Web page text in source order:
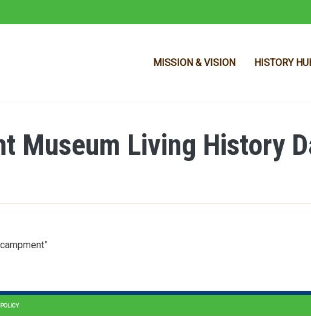
Skip to main content
MISSION & VISION HISTORY
Museum Living History